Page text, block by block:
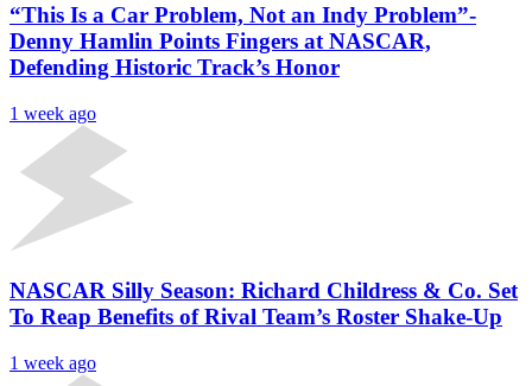
“This Is a Car Problem, Not an Indy Problem”-
Denny Hamlin Points Fingers at NASCAR,
Defending Historic Track’s Honor
1 week ago
NASCAR Silly Season: Richard Childress & Co. Set
To Reap Benefits of Rival Team’s Roster Shake-Up
1 week ago